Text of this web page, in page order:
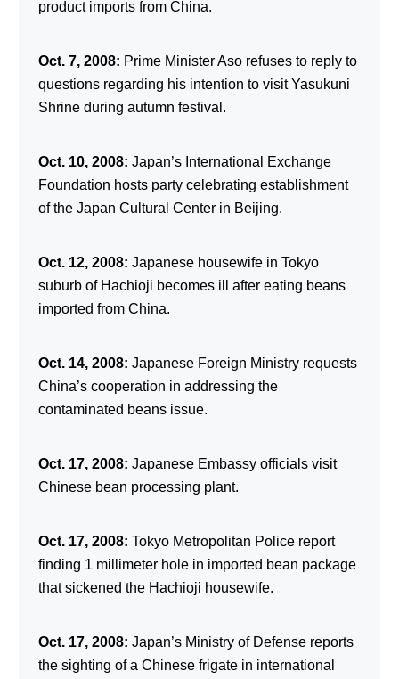
product imports from China.
Oct. 7, 2008: Prime Minister Aso refuses to reply to
questions regarding his intention to visit Yasukuni
Shrine during autumn festival.
Oct. 10, 2008: Japan’s International Exchange
Foundation hosts party celebrating establishment
of the Japan Cultural Center in Beijing.
Oct. 12, 2008: Japanese housewife in Tokyo
suburb of Hachioji becomes ill after eating beans
imported from China.
Oct. 14, 2008: Japanese Foreign Ministry requests
China’s cooperation in addressing the
contaminated beans issue.
Oct. 17, 2008: Japanese Embassy officials visit
Chinese bean processing plant.
Oct. 17, 2008: Tokyo Metropolitan Police report
finding 1 millimeter hole in imported bean package
that sickened the Hachioji housewife.
Oct. 17, 2008: Japan’s Ministry of Defense reports
the sighting of a Chinese frigate in international